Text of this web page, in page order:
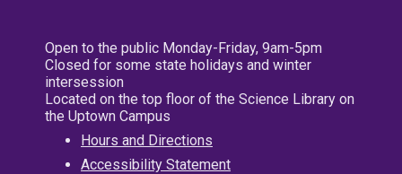
Open to the public Monday-Friday, 9am-5pm
Closed for some state holidays and winter
intersession
Located on the top floor of the Science Library on
the Uptown Campus
Hours and Directions
Accessibility Statement